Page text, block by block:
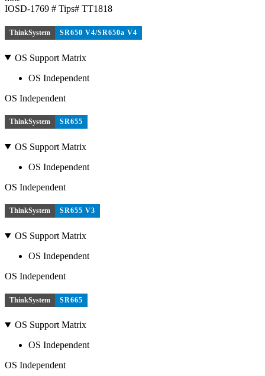
IOSD-1769 # Tips# TT1818
ThinkSystem SR650 V4/SR650a V4
OS Support Matrix
OS Independent
OS Independent
ThinkSystem SR655
OS Support Matrix
OS Independent
OS Independent
ThinkSystem SR655 V3
OS Support Matrix
OS Independent
OS Independent
ThinkSystem SR665
OS Support Matrix
OS Independent
OS Independent